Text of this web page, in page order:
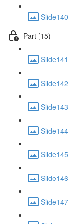
Slide140
Part (15)
Slide141
Slide142
Slide143
Slide144
Slide145
Slide146
Slide147